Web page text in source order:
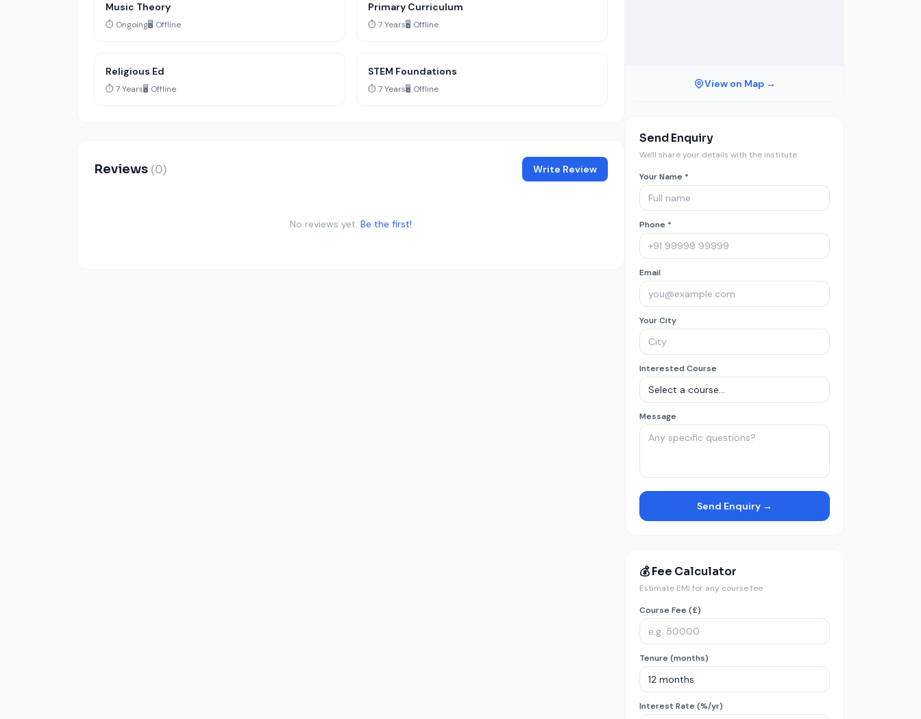
Music Theory
⏱️ Ongoing🖥️ Offline
Primary Curriculum
⏱️ 7 Years🖥️ Offline
Religious Ed
⏱️ 7 Years🖥️ Offline
STEM Foundations
⏱️ 7 Years🖥️ Offline
Reviews (0) Write Review
No reviews yet. Be the first!
View on Map →
Send Enquiry
We'll share your details with the institute.
Your Name *
Phone *
Email
Your City
Interested Course
Message
Send Enquiry →
💰 Fee Calculator
Estimate EMI for any course fee
Course Fee (£)
Tenure (months)
Interest Rate (%/yr)